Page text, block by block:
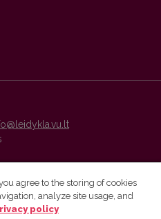
and metadata are distributed by
agree to the storing of cookies
analyze site usage, and
policy